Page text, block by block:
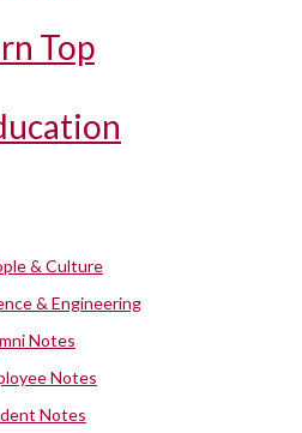
Top
& Culture
& Engineering
Notes
Notes
Notes